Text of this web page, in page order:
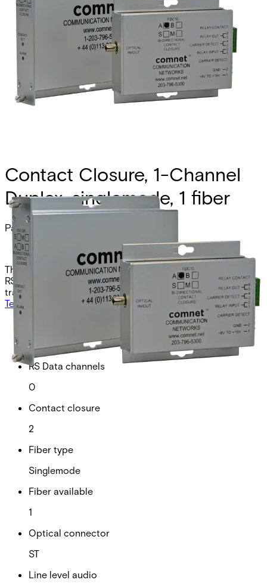
Contact Closure, 1-Channel
Duplex, singlemode, 1 fiber
Partcode:
The Comnet FDC10RS1B is the B-side counterpart to the
RS1A model, providing secure singlemode contact closure
transmission over one fiber at 1310/1550nm.
Technical data
DocumentationImport & Export
0
RS Data channels
0
Contact closure
2
Fiber type
Singlemode
Fiber available
1
Optical connector
ST
Line level audio